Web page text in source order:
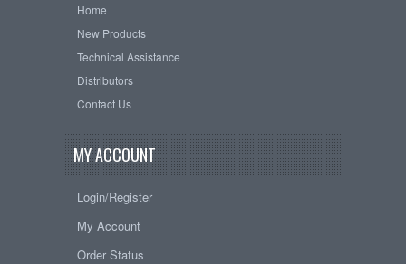
Home
New Products
Technical Assistance
Distributors
Contact Us
MY ACCOUNT
Login/Register
My Account
Order Status